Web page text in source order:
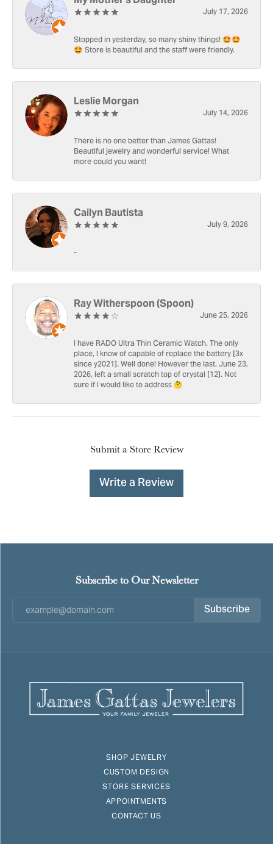
July 17, 2026
Stopped in yesterday, so many shiny things! 🤩🤩
🤩 Store is beautiful and the staff were friendly.
Leslie Morgan
July 14, 2026
There is no one better than James Gattas!
Beautiful jewelry and wonderful service! What
more could you want!
Cailyn Bautista
July 9, 2026
-
Ray Witherspoon (Spoon)
June 25, 2026
I have RADO Ultra Thin Ceramic Watch. The only
place, I know of capable of replace the battery [3x
since y2021]. Well done! However the last, June 23,
2026, left a small scratch top of crystal [12]. Not
sure if I would like to address 🤔
Submit a Store Review
Write a Review
Subscribe to Our Newsletter
Subscribe
SHOP JEWELRY
CUSTOM DESIGN
STORE SERVICES
APPOINTMENTS
CONTACT US